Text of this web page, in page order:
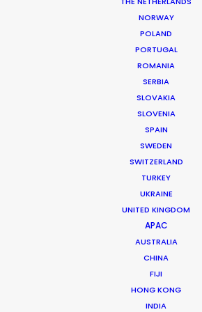
NORWAY
POLAND
PORTUGAL
ROMANIA
SERBIA
SLOVAKIA
SLOVENIA
SPAIN
SWEDEN
SWITZERLAND
TURKEY
UKRAINE
UNITED KINGDOM
APAC
AUSTRALIA
CHINA
FIJI
HONG KONG
INDIA